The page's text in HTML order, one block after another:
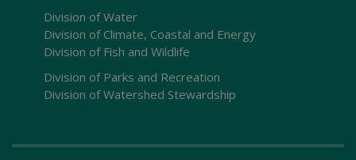
Division of Water
Division of Climate, Coastal and Energy
Division of Fish and Wildlife
Division of Parks and Recreation
Division of Watershed Stewardship